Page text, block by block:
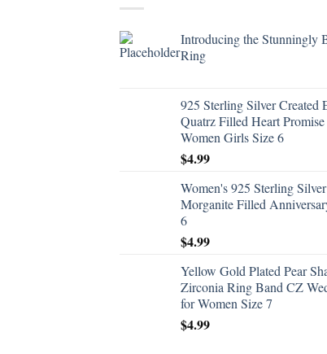
Introducing the Stunningly
Ring
925 Sterling Silver Created
Quatrz Filled Heart
Women Girls Size 6
$4.99
Women's 925 Sterling
Morganite Filled
6
$4.99
Yellow Gold Plated Pear
Zirconia Ring Band CZ
for Women Size 7
$4.99